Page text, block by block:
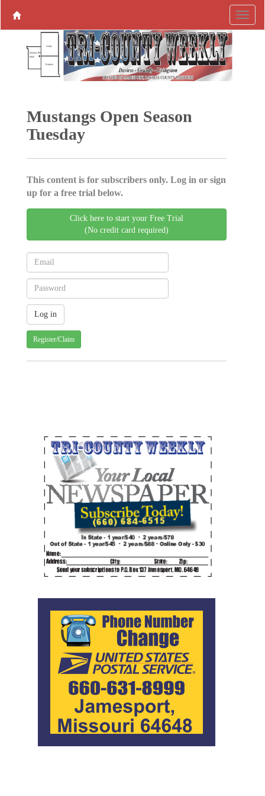
Mustangs Open Season
Tuesday
This content is for subscribers only. Log in or sign
up for a free trial below.
Click here to start your Free Trial
(No credit card required)
Register/Claim